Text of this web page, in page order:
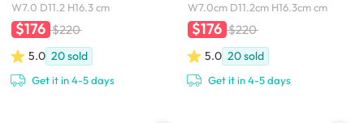
W7.0 D11.2 H16.3 cm
$176 $220
5.0 20sold
Get it in 4-5 days
W7.0cm D11.2cm H16.3cm cm
$176 $220
5.0 20sold
Get it in 4-5 days